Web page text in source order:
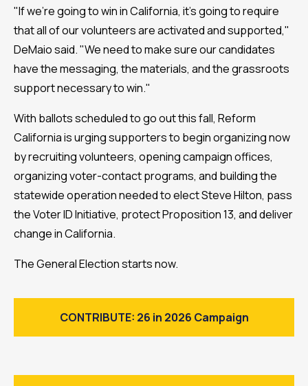
"If we're going to win in California, it's going to require
that all of our volunteers are activated and supported,"
DeMaio said. "We need to make sure our candidates
have the messaging, the materials, and the grassroots
support necessary to win."
With ballots scheduled to go out this fall, Reform
California is urging supporters to begin organizing now
by recruiting volunteers, opening campaign offices,
organizing voter-contact programs, and building the
statewide operation needed to elect Steve Hilton, pass
the Voter ID Initiative, protect Proposition 13, and deliver
change in California.
The General Election starts now.
CONTRIBUTE: 26 in 2026 Campaign